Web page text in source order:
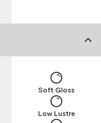
Low Lustre
Soft Gloss